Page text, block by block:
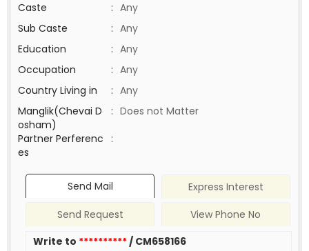
Caste
: Any
Sub Caste
: Any
Education
: Any
Occupation
: Any
Country Living in
: Any
Manglik(Chevai D
osham)
: Does not Matter
Partner Perferenc
es
:
Send Mail
Express Interest
Send Request
View Phone No
Write to **********/ CM658166